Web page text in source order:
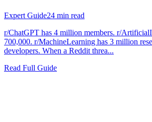
Expert Guide24 min read
r/ChatGPT has 4 million members. r/
700,000. r/MachineLearning has 3 million
developers. When a Reddit threa...
Read Full Guide